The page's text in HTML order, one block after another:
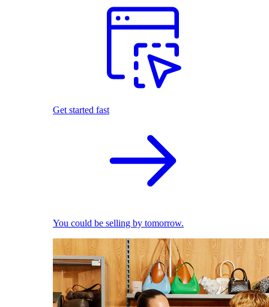
Get started fast
You could be selling by tomorrow.